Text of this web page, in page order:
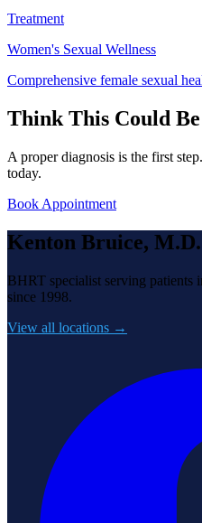
Treatment
Women's Sexual Wellness
Comprehensive female sexual
Think This Could Be
A proper diagnosis is the first
today.
Book Appointment
Kenton Bruice, M.D.
BHRT specialist serving patients
since 1998.
View all locations →